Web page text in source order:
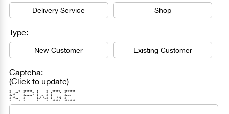
Delivery Service Shop
Type:
New Customer Existing Customer
Captcha:
(Click to update)
* * ****** * * ***** *******
* ** * * * * * * *
* ** * * * * * *
** ****** * * * * ****
* ** * * * * * * *** *
* ** * ** ** * * *
* * * * * ***** *******